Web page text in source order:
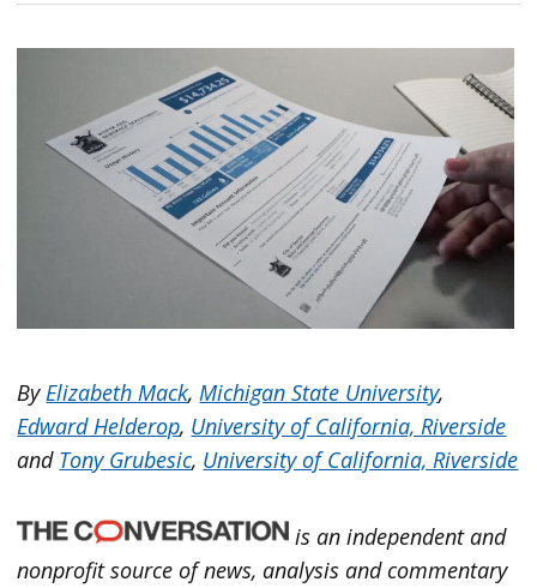
By Elizabeth Mack, Michigan State University,
Edward Helderop, University of California, Riverside
and Tony Grubesic, University of California, Riverside
is an independent and
nonprofit source of news, analysis and commentary